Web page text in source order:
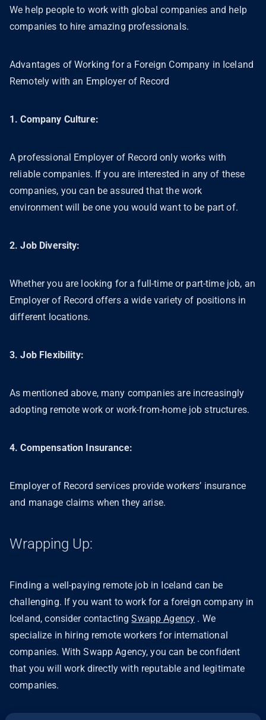
We help people to work with global companies and help
companies to hire amazing professionals.
Advantages of Working for a Foreign Company in Iceland
Remotely with an Employer of Record
1. Company Culture:
A professional Employer of Record only works with
reliable companies. If you are interested in any of these
companies, you can be assured that the work
environment will be one you would want to be part of.
2. Job Diversity:
Whether you are looking for a full-time or part-time job, an
Employer of Record offers a wide variety of positions in
different locations.
3. Job Flexibility:
As mentioned above, many companies are increasingly
adopting remote work or work-from-home job structures.
4. Compensation Insurance:
Employer of Record services provide workers’ insurance
and manage claims when they arise.
Wrapping Up:
Finding a well-paying remote job in Iceland can be
challenging. If you want to work for a foreign company in
Iceland, consider contactingSwapp Agency . We
specialize in hiring remote workers for international
companies. With Swapp Agency, you can be confident
that you will work directly with reputable and legitimate
companies.